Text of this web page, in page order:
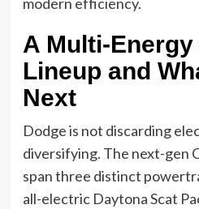
modern efficiency.
A Multi-
Lineup and
Next
Dodge is not discarding
diversifying. The next-gen
span three distinct
all-electric Daytona Scat